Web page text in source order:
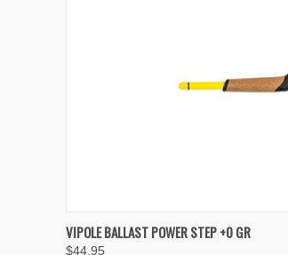
QUICK VIEW ADD TO CART
VIPOLE BALLAST POWER STEP +0 GR
$44.95